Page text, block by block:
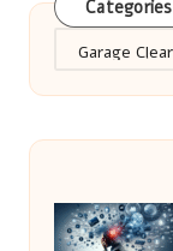
Categories